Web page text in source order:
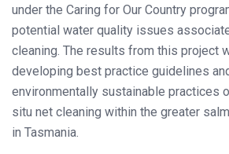
under the Caring for Our Country
potential water quality issues
cleaning. The results from this project
developing best practice guidelines
environmentally sustainable practices
situ net cleaning within the greater
in Tasmania.